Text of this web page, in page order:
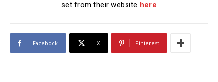
set from their website here
Facebook X Pinterest